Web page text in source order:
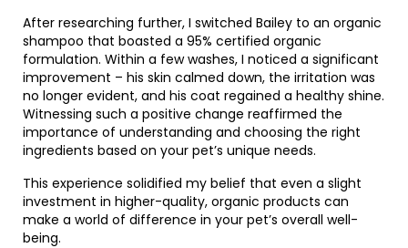
After researching further, I switched Bailey to an organic
shampoo that boasted a 95% certified organic
formulation. Within a few washes, I noticed a significant
improvement – his skin calmed down, the irritation was
no longer evident, and his coat regained a healthy shine.
Witnessing such a positive change reaffirmed the
importance of understanding and choosing the right
ingredients based on your pet’s unique needs.
This experience solidified my belief that even a slight
investment in higher-quality, organic products can
make a world of difference in your pet’s overall well-
being.